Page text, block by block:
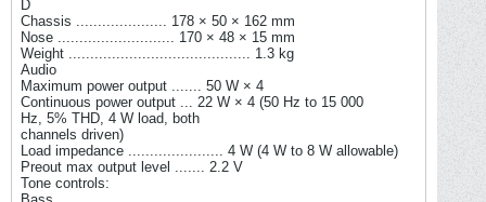
D
Chassis ..................... 178 × 50 × 162 mm
Nose ........................... 170 × 48 × 15 mm
Weight .......................................... 1.3 kg
Audio
Maximum power output ....... 50 W × 4
Continuous power output ... 22 W × 4 (50 Hz to 15 000
Hz, 5% THD, 4 W load, both
channels driven)
Load impedance ...................... 4 W (4 W to 8 W allowable)
Preout max output level ....... 2.2 V
Tone controls: